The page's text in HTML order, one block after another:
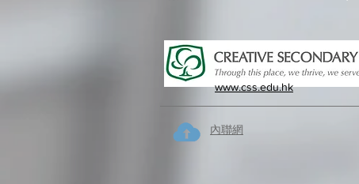
www.css.edu.hk
內聯網